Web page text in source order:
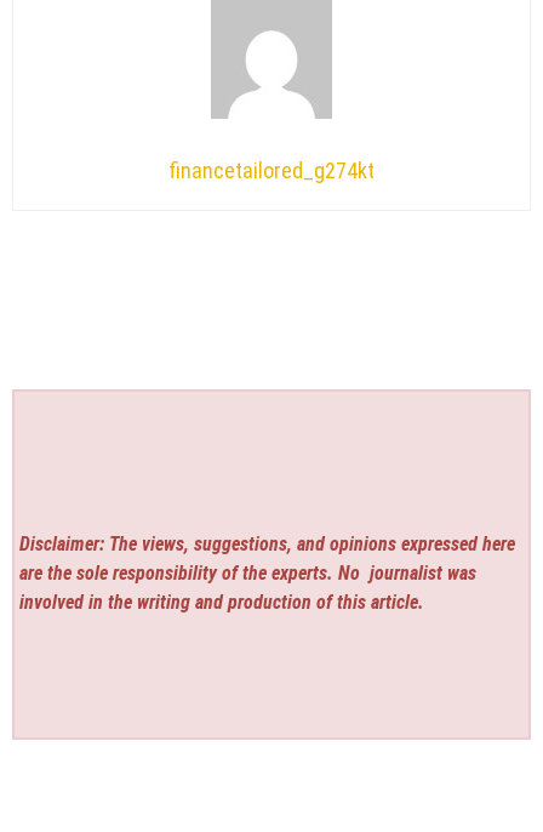
financetailored_g274kt
Disclaimer: The views, suggestions, and opinions expressed here
are the sole responsibility of the experts. No journalist was
involved in the writing and production of this article.